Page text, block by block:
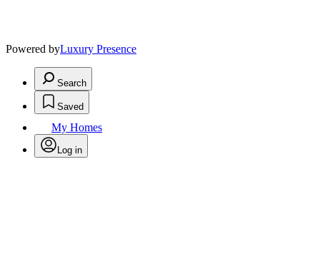
Powered byLuxury Presence
Search
Saved
My Homes
Log in